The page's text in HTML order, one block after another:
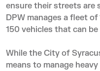
ensure their streets are
DPW manages a fleet
150 vehicles that can
While the City of
means to manage